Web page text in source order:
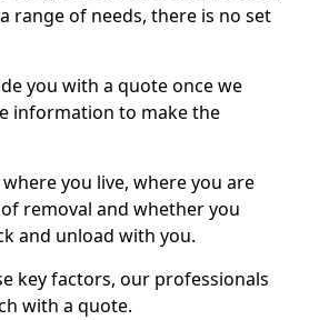
range of needs, there is no set
you with a quote once we
information to make the
you live, where you are
removal and whether you
and unload with you.
key factors, our professionals
with a quote.